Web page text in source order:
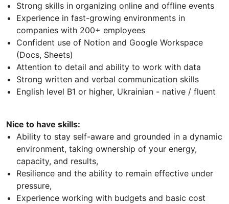
Strong skills in organizing online and offline events
Experience in fast-growing environments in
companies with 200+ employees
Confident use of Notion and Google Workspace
(Docs, Sheets)
Attention to detail and ability to work with data
Strong written and verbal communication skills
English level B1 or higher, Ukrainian - native / fluent
Nice to have skills:
Ability to stay self-aware and grounded in a dynamic
environment, taking ownership of your energy,
capacity, and results,
Resilience and the ability to remain effective under
pressure,
Experience working with budgets and basic cost